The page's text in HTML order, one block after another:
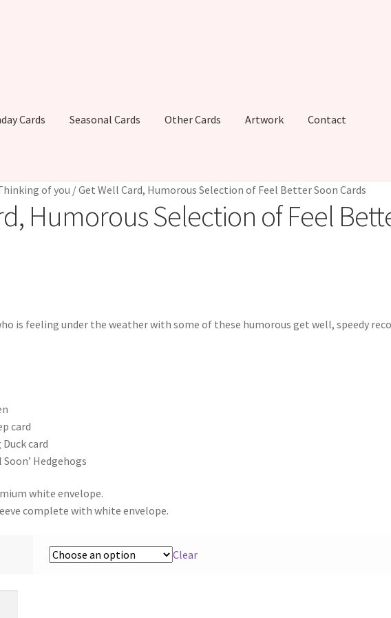
Cards Seasonal Cards Other Cards Artwork Contact
of you /Get Well Card, Humorous Selection of Feel Better Soon Cards
Humorous Selection of Feel
is feeling under the weather with some of these humorous get well, speedy
card
card
Hedgehogs
white envelope.
complete with white envelope.
Clear